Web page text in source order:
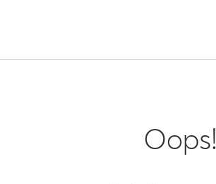
Oops!